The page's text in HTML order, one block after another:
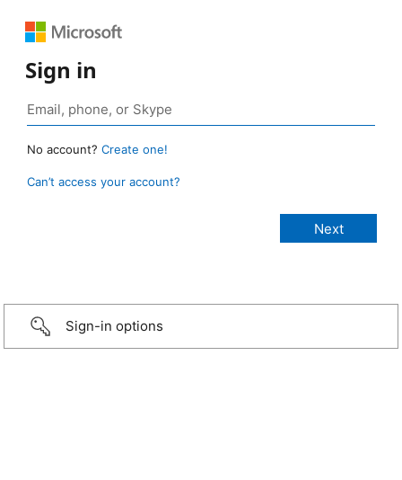
Sign in
No account? Create one!
Can’t access your account?
Sign-in options